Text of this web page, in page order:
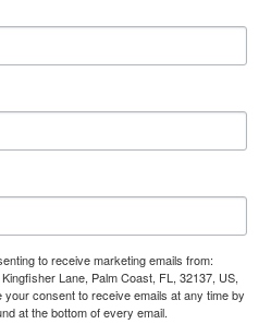
to receive marketing emails from:
Lane, Palm Coast, FL, 32137, US,
consent to receive emails at any time by
at the bottom of every email.